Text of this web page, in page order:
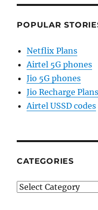
POPULAR
Netflix Plans
Airtel 5G phones
Jio 5G phones
Jio Recharge Plans
Airtel USSD codes
CATEGORIES
Categories